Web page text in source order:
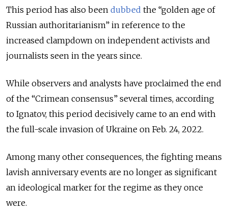
This period has also been dubbed the “golden age of
Russian authoritarianism” in reference to the
increased clampdown on independent activists and
journalists seen in the years since.
While observers and analysts have proclaimed the end
of the “Crimean consensus” several times, according
to Ignatov, this period decisively came to an end with
the full-scale invasion of Ukraine on Feb. 24, 2022.
Among many other consequences, the fighting means
lavish anniversary events are no longer as significant
an ideological marker for the regime as they once
were.